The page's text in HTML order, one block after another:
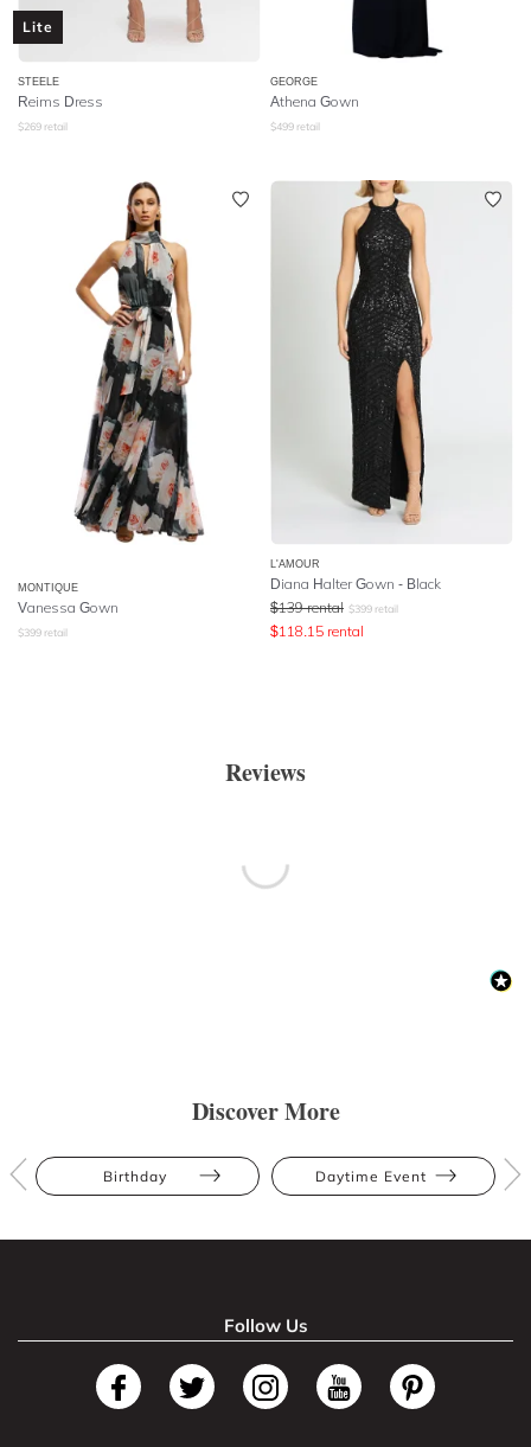
Lite
STEELE
Reims Dress
$269 retail
GEORGE
Athena Gown
$499 retail
MONTIQUE
Vanessa Gown
$399 retail
L'AMOUR
Diana Halter Gown - Black
$139 rental $399 retail
$118.15 rental
Reviews
Discover More
Birthday Daytime Event
Follow Us